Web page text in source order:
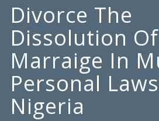
Divorce The
Dissolution
Marraige In
Personal
Nigeria